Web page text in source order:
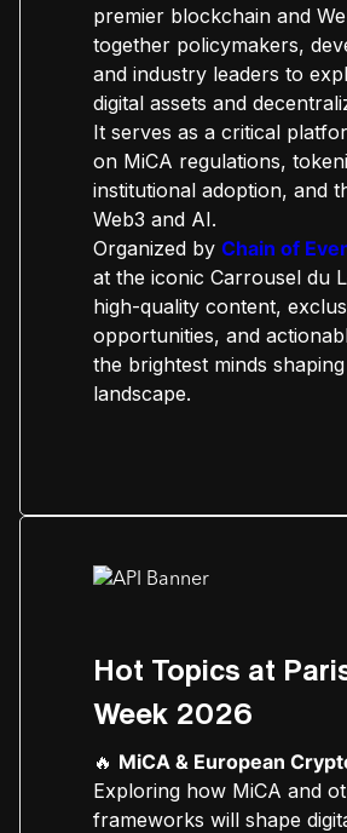
premier blockchain and
together policymakers,
and industry leaders to
digital assets and
It serves as a critical
on MiCA regulations,
institutional adoption, and
Web3 and AI.
Organized by Chain of
at the iconic Carrousel du
high-quality content,
opportunities, and
the brightest minds
landscape.
Hot Topics at
Week 2026
🔥 MiCA & European
Exploring how MiCA and
frameworks will shape